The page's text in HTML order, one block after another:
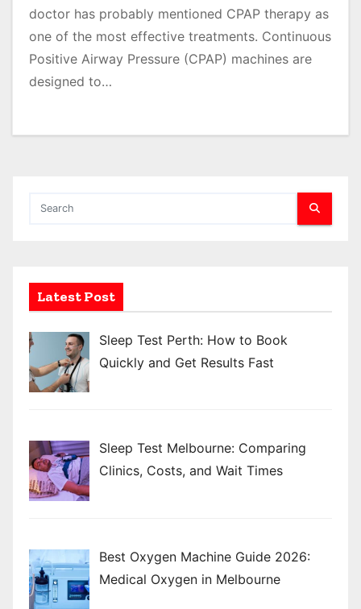
doctor has probably mentioned CPAP therapy as
one of the most effective treatments. Continuous
Positive Airway Pressure (CPAP) machines are
designed to…
Latest Post
Sleep Test Perth: How to Book
Quickly and Get Results Fast
Sleep Test Melbourne: Comparing
Clinics, Costs, and Wait Times
Best Oxygen Machine Guide 2026:
Medical Oxygen in Melbourne